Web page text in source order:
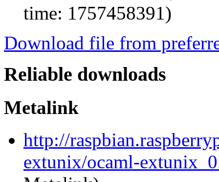
time: 1757458391)
Download file from
Reliable downloads
Metalink
http://
extunix/ocaml-